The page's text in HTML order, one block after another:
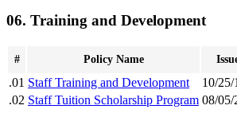
06. Training and Development
# Policy Name
.01 Staff Training and Development 10/25/
.02 Staff Tuition Scholarship Program 08/05/